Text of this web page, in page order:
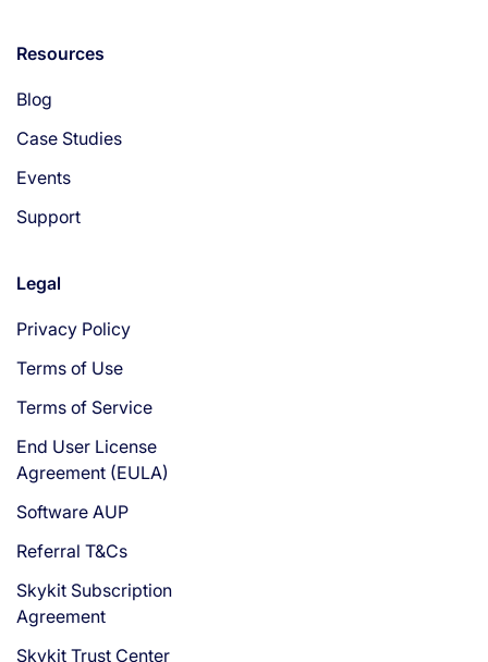
Resources
Blog
Case Studies
Events
Support
Legal
Privacy Policy
Terms of Use
Terms of Service
End User License
Agreement (EULA)
Software AUP
Referral T&Cs
Skykit Subscription
Agreement
Skykit Trust Center